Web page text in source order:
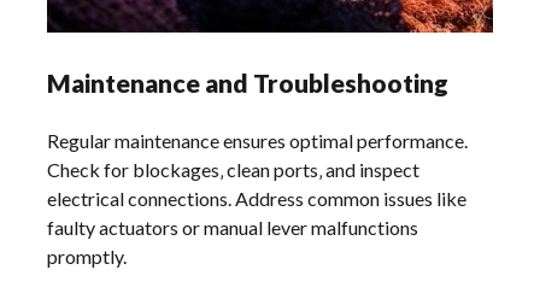
Maintenance and Troubleshooting
Regular maintenance ensures optimal performance.
Check for blockages‚ clean ports‚ and inspect
electrical connections. Address common issues like
faulty actuators or manual lever malfunctions
promptly.